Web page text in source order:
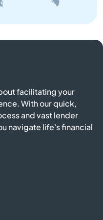
facilitating your
With our quick,
and vast lender
navigate life's financial